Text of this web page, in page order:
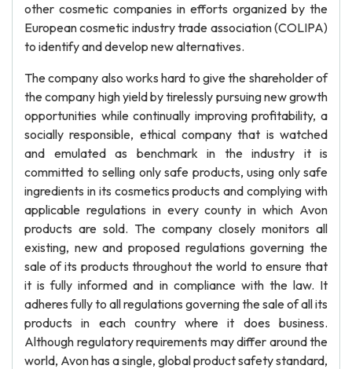
other cosmetic companies in efforts organized by the
European cosmetic industry trade association (COLIPA)
to identify and develop new alternatives.
The company also works hard to give the shareholder of
the company high yield by tirelessly pursuing new growth
opportunities while continually improving profitability, a
socially responsible, ethical company that is watched
and emulated as benchmark in the industry it is
committed to selling only safe products, using only safe
ingredients in its cosmetics products and complying with
applicable regulations in every county in which Avon
products are sold. The company closely monitors all
existing, new and proposed regulations governing the
sale of its products throughout the world to ensure that
it is fully informed and in compliance with the law. It
adheres fully to all regulations governing the sale of all its
products in each country where it does business.
Although regulatory requirements may differ around the
world, Avon has a single, global product safety standard,